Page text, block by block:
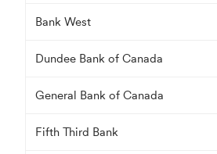
Bank West
Dundee Bank of Canada
General Bank of Canada
Fifth Third Bank